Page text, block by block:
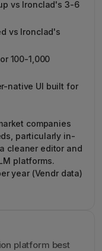
vs Ironclad's 3-6
vs Ironclad's
100-1,000
native UI built for
companies
particularly in-
cleaner editor and
platforms.
year (Vendr data)
platform best